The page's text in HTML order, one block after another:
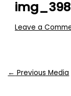
Leave a
← Previous Media